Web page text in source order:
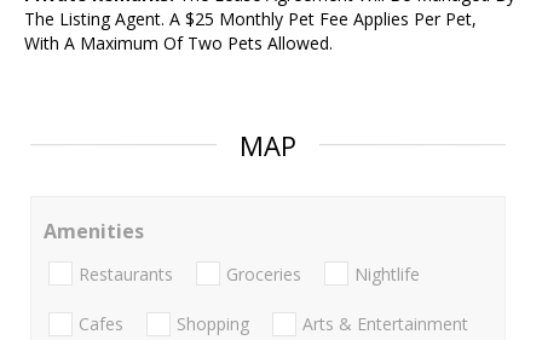
The Listing Agent. A $25 Monthly Pet Fee Applies Per Pet,
With A Maximum Of Two Pets Allowed.
MAP
Amenities
Restaurants Groceries Nightlife
Cafes Shopping Arts & Entertainment